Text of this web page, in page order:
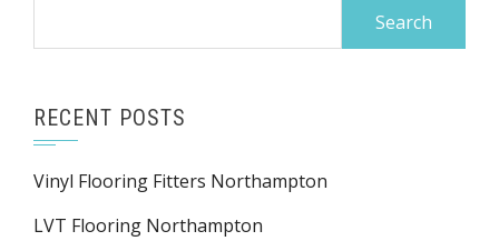
RECENT POSTS
Vinyl Flooring Fitters Northampton
LVT Flooring Northampton